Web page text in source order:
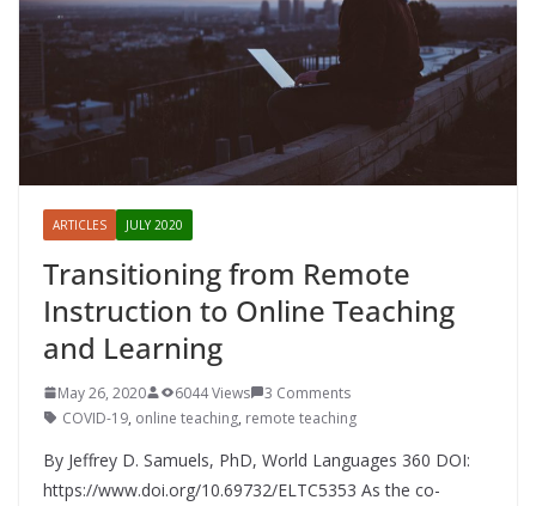
ARTICLES JULY 2020
Transitioning from Remote
Instruction to Online Teaching
and Learning
May 26, 2020 6044 Views
3 Comments
COVID-19, online teaching, remote teaching
By Jeffrey D. Samuels, PhD, World Languages 360 DOI:
https://www.doi.org/10.69732/ELTC5353 As the co-